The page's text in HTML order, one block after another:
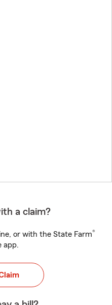
a claim?
or with the State Farm®
app.